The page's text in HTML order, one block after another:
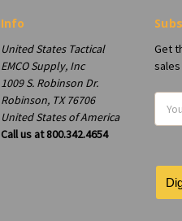
Info
United States Tactical
EMCO Supply, Inc
1009 S. Robinson Dr.
Robinson, TX 76706
United States of America
Call us at 800.342.4654
Get
sales